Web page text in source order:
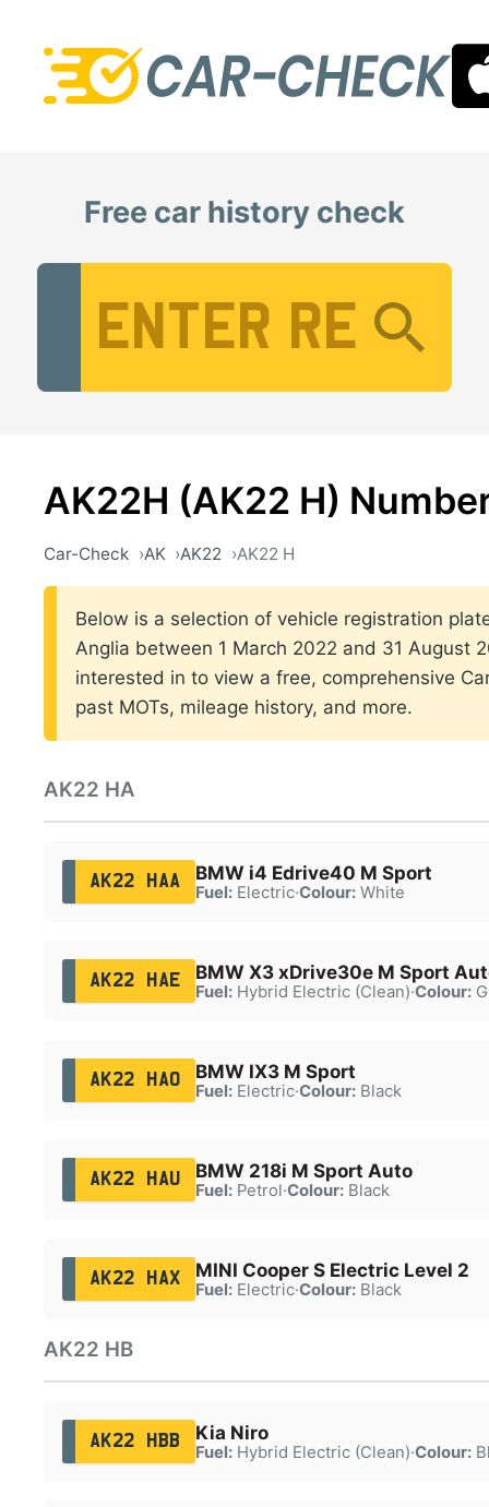
Free car history check
AK22H (AK22 H)
Car-Check AK AK22 AK22 H
Below is a selection of vehicle registration
Anglia between 1 March 2022 and 31 August
interested in to view a free, comprehensive
past MOTs, mileage history, and more.
AK22 HA
AK22 HAA BMW i4 Edrive40 M Sport
Fuel:Electric·Colour:White
AK22 HAE BMW X3 xDrive30e M Sport
Fuel:Hybrid Electric (Clean)·Colour:
AK22 HAO BMW IX3 M Sport
Fuel:Electric·Colour:Black
AK22 HAU BMW 218i M Sport Auto
Fuel:Petrol·Colour:Black
AK22 HAX MINI Cooper S Electric Level 2
Fuel:Electric·Colour:Black
AK22 HB
AK22 HBB Kia Niro
Fuel:Hybrid Electric (Clean)·Colour: